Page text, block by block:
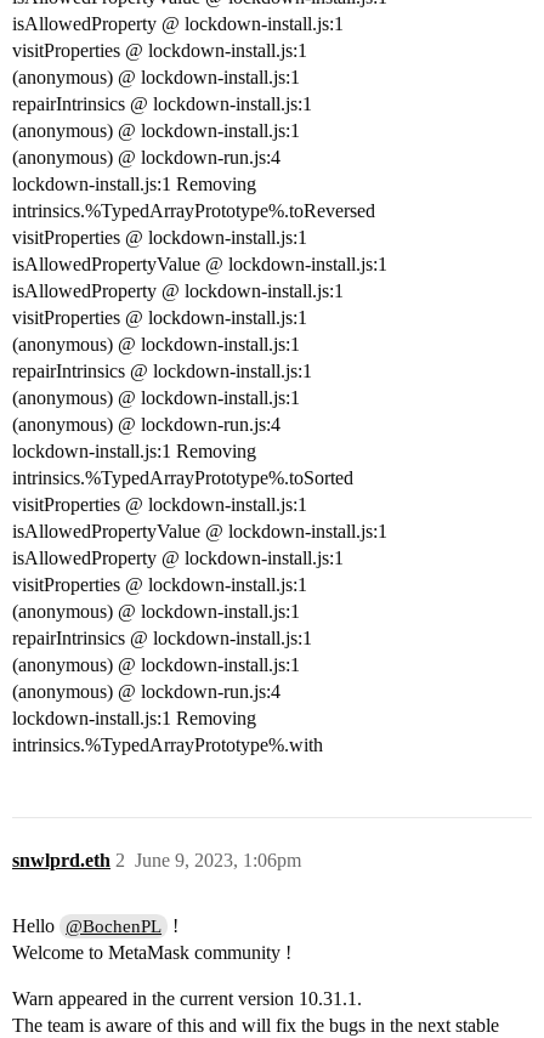
isAllowedProperty @ lockdown-install.js:1
visitProperties @ lockdown-install.js:1
(anonymous) @ lockdown-install.js:1
repairIntrinsics @ lockdown-install.js:1
(anonymous) @ lockdown-install.js:1
(anonymous) @ lockdown-run.js:4
lockdown-install.js:1 Removing
intrinsics.%TypedArrayPrototype%.toReversed
visitProperties @ lockdown-install.js:1
isAllowedPropertyValue @ lockdown-install.js:1
isAllowedProperty @ lockdown-install.js:1
visitProperties @ lockdown-install.js:1
(anonymous) @ lockdown-install.js:1
repairIntrinsics @ lockdown-install.js:1
(anonymous) @ lockdown-install.js:1
(anonymous) @ lockdown-run.js:4
lockdown-install.js:1 Removing
intrinsics.%TypedArrayPrototype%.toSorted
visitProperties @ lockdown-install.js:1
isAllowedPropertyValue @ lockdown-install.js:1
isAllowedProperty @ lockdown-install.js:1
visitProperties @ lockdown-install.js:1
(anonymous) @ lockdown-install.js:1
repairIntrinsics @ lockdown-install.js:1
(anonymous) @ lockdown-install.js:1
(anonymous) @ lockdown-run.js:4
lockdown-install.js:1 Removing
intrinsics.%TypedArrayPrototype%.with
snwlprd.eth June 9, 2023, 1:06pm
2
Hello @BochenPL
!
Welcome to MetaMask community !
Warn appeared in the current version 10.31.1.
The team is aware of this and will fix the bugs in the next stable